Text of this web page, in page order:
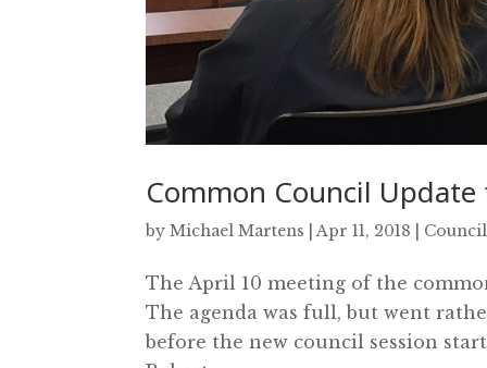
Common Council
byMichael Martens |Apr 11, 2018
The April 10 meeting of the
The agenda was full, but went
before the new council session